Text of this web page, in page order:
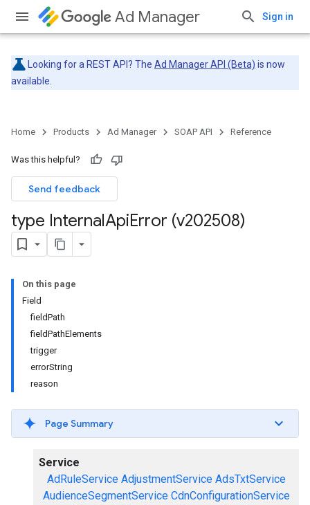
Ad Manager Sign in
Looking for a REST API? The Ad Manager API (Beta) is now
available.
Home Products Ad Manager SOAP API Reference
Was this helpful?
Send feedback
type InternalApiError (v202508)
On this page
Field
fieldPath
fieldPathElements
trigger
errorString
reason
Page Summary
Service
AdRuleService AdjustmentService AdsTxtService
AudienceSegmentService CdnConfigurationService